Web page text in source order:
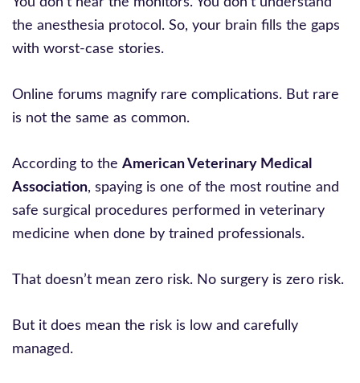
the anesthesia protocol. So, your brain fills the gaps
with worst-case stories.
Online forums magnify rare complications. But rare
is not the same as common.
According to the American Veterinary Medical
Association, spaying is one of the most routine and
safe surgical procedures performed in veterinary
medicine when done by trained professionals.
That doesn’t mean zero risk. No surgery is zero risk.
But it does mean the risk is low and carefully
managed.